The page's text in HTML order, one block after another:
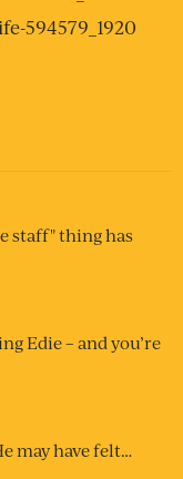
staff" thing has
Edie – and you’re
may have felt…